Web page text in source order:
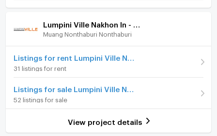
Room type 1 Bedroom
On Floor 12
Number of bathrooms
Room amenities Project Facilities
Furniture
Home phone
Air conditioner
Hot/warm water heater
Room digital lock system
Muang Nonthaburi Nonthaburi
31 listings for rent
52 listings for sale
View project details